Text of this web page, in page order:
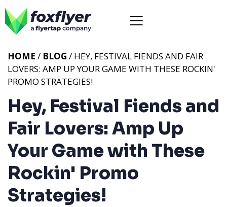
Hey, Festival Fiends and
Fair Lovers: Amp Up
Your Game with These
Rockin' Promo
Strategies!
HOME / BLOG / HEY, FESTIVAL FIENDS AND FAIR
LOVERS: AMP UP YOUR GAME WITH THESE ROCKIN'
PROMO STRATEGIES!